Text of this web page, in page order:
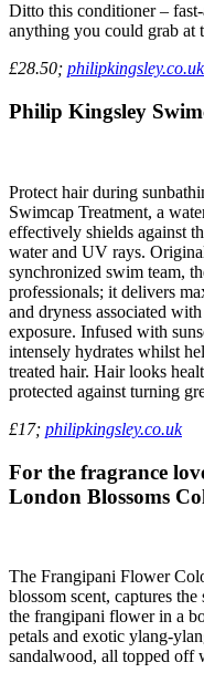
Ditto this conditioner –
anything you could grab at
£28.50; philipkingsley.co.uk
Philip Kingsley
Protect hair during
Swimcap Treatment, a
effectively shields against
water and UV rays.
synchronized swim team,
professionals; it delivers
and dryness associated
exposure. Infused with
intensely hydrates whilst
treated hair. Hair looks
protected against turning
£17; philipkingsley.co.uk
For the fragrance
London Blossoms
The Frangipani Flower
blossom scent, captures
the frangipani flower in a
petals and exotic ylang-
sandalwood, all topped off